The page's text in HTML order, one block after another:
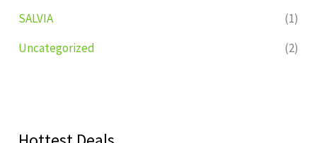
SALVIA
(1)
Uncategorized
(2)